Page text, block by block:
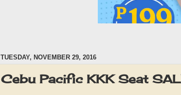
TUESDAY, NOVEMBER 29, 2016
Cebu Pacific KKK Seat